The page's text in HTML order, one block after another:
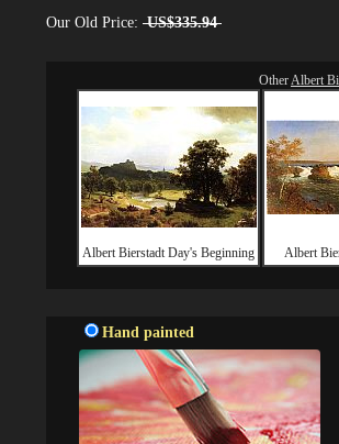
Our Old Price: US$335.94
OtherAlbert
Albert Bierstadt Day's Beginning Albert
Hand painted